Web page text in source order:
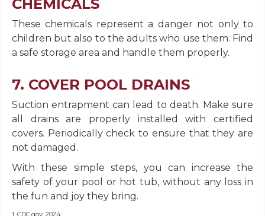
CHEMICALS
These chemicals represent a danger not only to
children but also to the adults who use them. Find
a safe storage area and handle them properly.
7. COVER POOL DRAINS
Suction entrapment can lead to death. Make sure
all drains are properly installed with certified
covers. Periodically check to ensure that they are
not damaged.
With these simple steps, you can increase the
safety of your pool or hot tub, without any loss in
the fun and joy they bring.